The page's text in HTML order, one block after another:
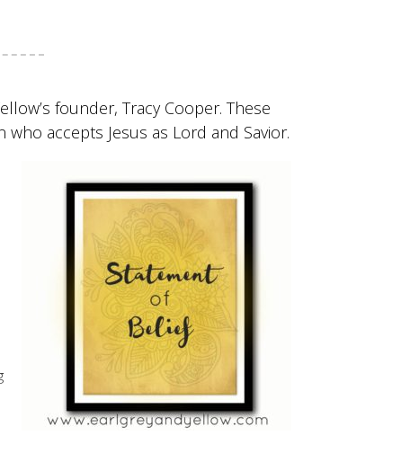
founder, Tracy Cooper. These
accepts Jesus as Lord and Savior.